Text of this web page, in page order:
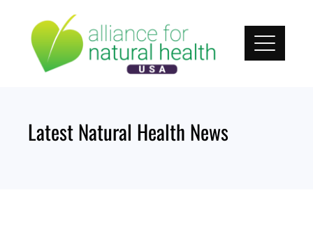
content
Latest Natural Health News